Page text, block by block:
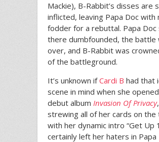
Mackie), B-Rabbit’s disses are
inflicted, leaving Papa Doc with
fodder for a rebuttal. Papa
there dumbfounded, the battle
over, and B-Rabbit was
of the battleground.
It’s unknown ifCardi B had that
scene in mind when she
debut album Invasion Of Privacy
strewing all of her cards on the
with her dynamic intro “Get Up
certainly left her haters in Papa